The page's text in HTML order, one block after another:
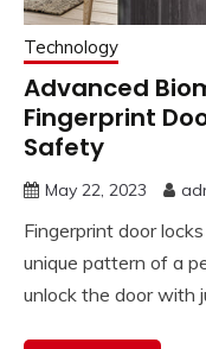
Technology
Advanced
Fingerprint
Safety
May 22, 2023
Fingerprint door
unique pattern of a
unlock the door with